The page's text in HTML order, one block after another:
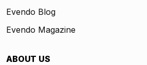
Evendo Blog
Evendo Magazine
ABOUT US